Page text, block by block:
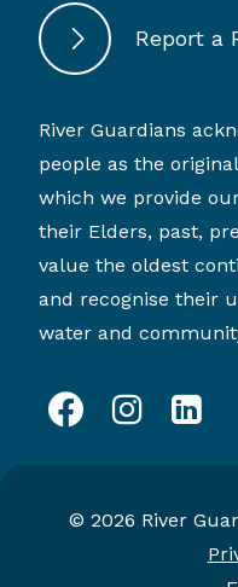
Report a
River Guardians
people as the
which we provide
their Elders, past,
value the oldest
and recognise their
water and
facebook
© 2026 River